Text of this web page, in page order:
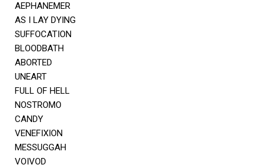
AEPHANEMER
AS I LAY DYING
SUFFOCATION
BLOODBATH
ABORTED
UNEART
FULL OF HELL
NOSTROMO
CANDY
VENEFIXION
MESSUGGAH
VOIVOD